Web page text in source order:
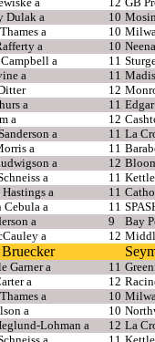
Dulak a 10
a 10
a 10
a 11
a 11
12
a 11 Edgar
a 12
a 11 La
a 11
a 12
a 11
a 11
Cebula a 11
a 9
Bay
a 12
Garner a 11
a 12
a 10
a 10
Lohman a 12 La